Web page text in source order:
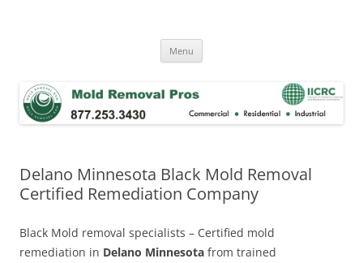
Menu
Delano Minnesota Black Mold Removal
Certified Remediation Company
Black Mold removal specialists – Certified mold
remediation in Delano Minnesota from trained